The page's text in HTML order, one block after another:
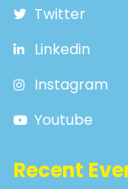
Twitter
Linkedin
Instagram
Youtube
Recent